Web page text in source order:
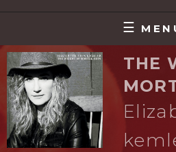
content
DAVE HART
THE